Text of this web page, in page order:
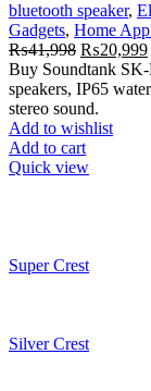
bluetooth speaker,
Gadgets, Home
₨41,998 Original
price
was:
₨41,998.
₨20,999
Buy Soundtank
speakers, IP65
stereo sound.
Add to wishlist
Add to cart
Quick view
Super Crest
Silver Crest